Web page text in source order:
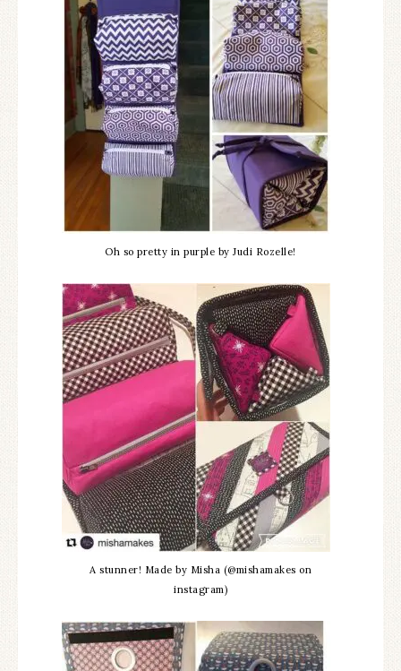
Oh so pretty in purple by Judi Rozelle!
A stunner! Made by Misha (@mishamakes on
instagram)